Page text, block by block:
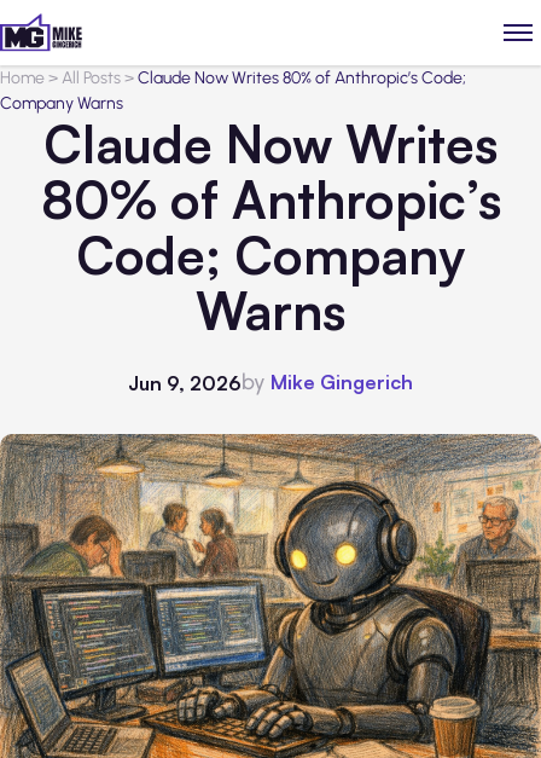
Home>All Posts>Claude Now Writes 80% of Anthropic’s Code;
Company Warns
Claude Now Writes
80% of Anthropic’s
Code; Company
Warns
Jun 9, 2026by Mike Gingerich